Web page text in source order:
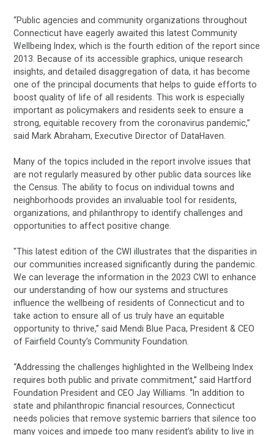
“Public agencies and community organizations throughout
Connecticut have eagerly awaited this latest Community
Wellbeing Index, which is the fourth edition of the report since
2013. Because of its accessible graphics, unique research
insights, and detailed disaggregation of data, it has become
one of the principal documents that helps to guide efforts to
boost quality of life of all residents. This work is especially
important as policymakers and residents seek to ensure a
strong, equitable recovery from the coronavirus pandemic,”
said Mark Abraham, Executive Director of DataHaven.
Many of the topics included in the report involve issues that
are not regularly measured by other public data sources like
the Census. The ability to focus on individual towns and
neighborhoods provides an invaluable tool for residents,
organizations, and philanthropy to identify challenges and
opportunities to affect positive change.
"This latest edition of the CWI illustrates that the disparities in
our communities increased significantly during the pandemic.
We can leverage the information in the 2023 CWI to enhance
our understanding of how our systems and structures
influence the wellbeing of residents of Connecticut and to
take action to ensure all of us truly have an equitable
opportunity to thrive,” said Mendi Blue Paca, President & CEO
of Fairfield County’s Community Foundation.
“Addressing the challenges highlighted in the Wellbeing Index
requires both public and private commitment,” said Hartford
Foundation President and CEO Jay Williams. “In addition to
state and philanthropic financial resources, Connecticut
needs policies that remove systemic barriers that silence too
many voices and impede too many resident’s ability to live in